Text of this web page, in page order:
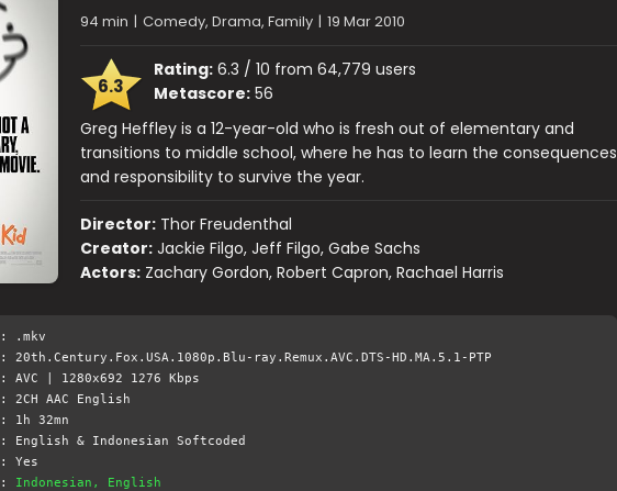
94 min | Comedy, Drama, Family | 19 Mar 2010
6.3
Rating:6.3 / 10 from 64,779 users
Metascore:56
Greg Heffley is a 12-year-old who is fresh out of elementary and
transitions to middle school, where he has to learn the consequences
and responsibility to survive the year.
Director: Thor Freudenthal
Creator: Jackie Filgo, Jeff Filgo, Gabe Sachs
Actors: Zachary Gordon, Robert Capron, Rachael Harris
ray.Remux.AVC.DTS-HD.MA.5.1-PTP
| 1280x692 1276 Kbps
AAC English
32mn
& Indonesian Softcoded
Yes
Indonesian, English